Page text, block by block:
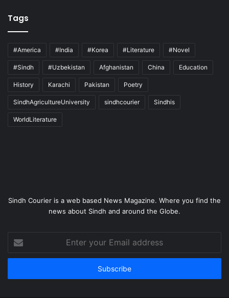
Tags
#America #India #Korea #Literature #Novel
#Sindh #Uzbekistan Afghanistan China Education
History Karachi Pakistan Poetry
SindhAgricultureUniversity sindhcourier Sindhis
WorldLiterature
Sindh Courier is a web based News Magazine. Where you find the
news about Sindh and around the Globe.
your
Email